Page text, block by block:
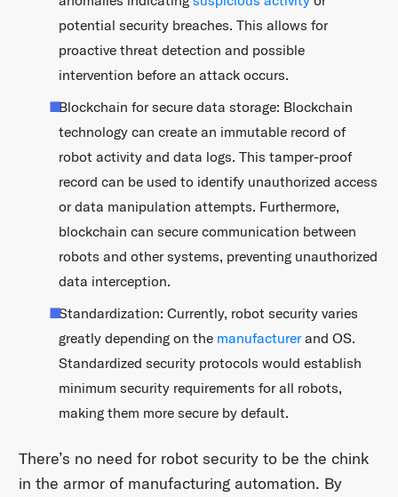
potential security breaches. This allows for
proactive threat detection and possible
intervention before an attack occurs.
Blockchain for secure data storage: Blockchain
technology can create an immutable record of
robot activity and data logs. This tamper-proof
record can be used to identify unauthorized access
or data manipulation attempts. Furthermore,
blockchain can secure communication between
robots and other systems, preventing unauthorized
data interception.
Standardization: Currently, robot security varies
greatly depending on the manufacturerand OS.
Standardized security protocols would establish
minimum security requirements for all robots,
making them more secure by default.
There’s no need for robot security to be the chink
in the armor of manufacturing automation. By